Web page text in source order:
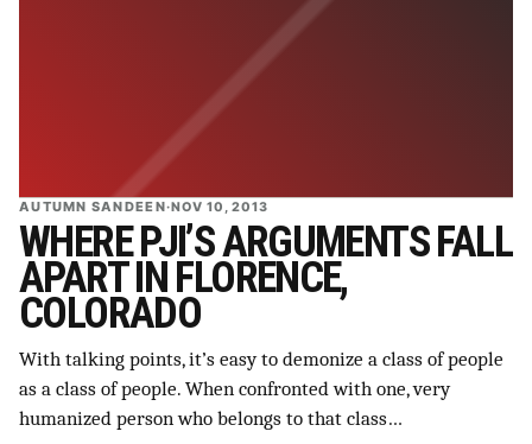
AUTUMN SANDEEN·NOV 10, 2013
WHERE PJI’S ARGUMENTS FALL
APART IN FLORENCE,
COLORADO
With talking points, it’s easy to demonize a class of people
as a class of people. When confronted with one, very
humanized person who belongs to that class…